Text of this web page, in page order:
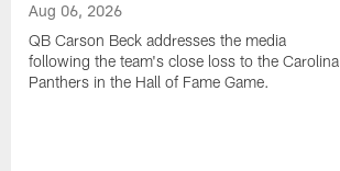
Aug 06, 2026
QB Carson Beck addresses the media
following the team's close loss to the Carolina
Panthers in the Hall of Fame Game.